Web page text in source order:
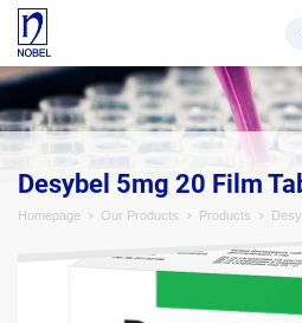
;
Desybel 5mg 20 Film
Homepage Our Products Products